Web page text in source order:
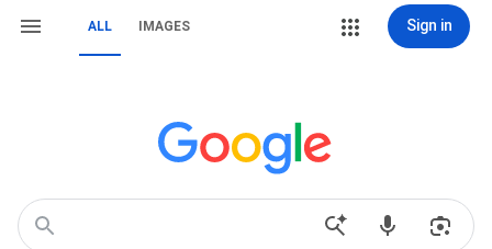
ALL IMAGES Sign in